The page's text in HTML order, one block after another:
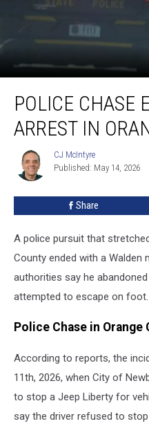
Chase
Ends
With
Arrest
POLICE CHASE
ARREST IN
CJ
McIntyre
CJ McIntyre
Published: May 14, 2026
Share
A police pursuit that
County ended with a Walden
authorities say he
attempted to escape on foot.
Police Chase in Orange
According to reports, the
11th, 2026, when City of
to stop a Jeep Liberty for
say the driver refused to